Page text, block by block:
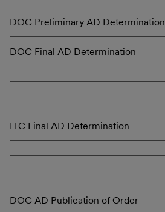
DOC Preliminary AD Determination
DOC Final AD Determination
ITC Final AD Determination
DOC AD Publication of Order